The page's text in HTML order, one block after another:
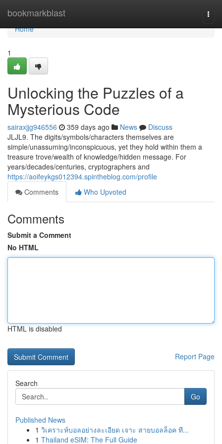
bookmarkblast
Home
Home
1
Unlocking the Puzzles of a
Mysterious Code
sairaxjjg946556 359 days ago News
Discuss
JLJL9. The digits/symbols/characters themselves are
simple/unassuming/inconspicuous, yet they hold within them a
treasure trove/wealth of knowledge/hidden message. For
years/decades/centuries, cryptographers and
https://aoifeykgs012394.spintheblog.com/profile
Comments
Who Upvoted
Comments
Submit a Comment
No HTML
HTML is disabled
Report Page
Search
Go
Published News
1 วิเคราะห์บอลอย่างละเอียด เจาะ สายบอลล็อค ที...
1 Thailand eSIM: The Full Guide